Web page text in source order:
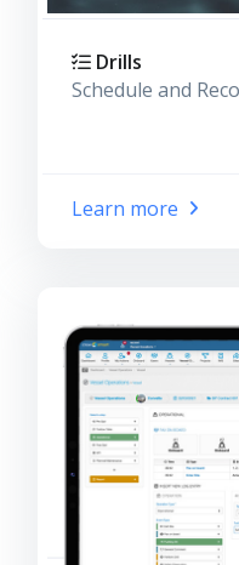
Drills
Schedule and
Learn more